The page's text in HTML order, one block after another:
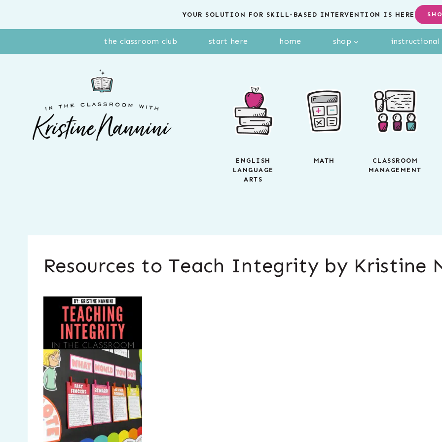
YOUR SOLUTION FOR SKILL-BASED INTERVENTION IS HERE
the classroom club start here home shop instructional
ENGLISH
LANGUAGE
ARTS
MATH
CLASSROOM
MANAGEMENT
Resources to Teach Integrity by Kristine